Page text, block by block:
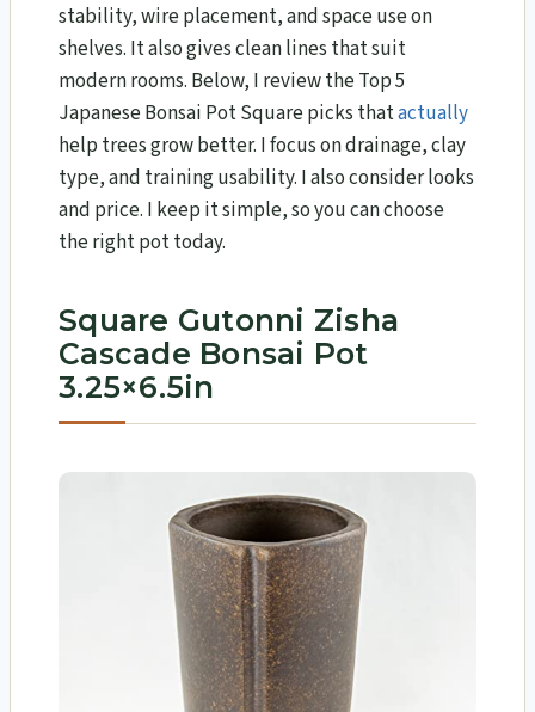
stability, wire placement, and space use on
shelves. It also gives clean lines that suit
modern rooms. Below, I review the Top 5
Japanese Bonsai Pot Square picks thatactually
help trees grow better. I focus on drainage, clay
type, and training usability. I also consider looks
and price. I keep it simple, so you can choose
the right pot today.
Square Gutonni Zisha
Cascade Bonsai Pot
3.25×6.5in